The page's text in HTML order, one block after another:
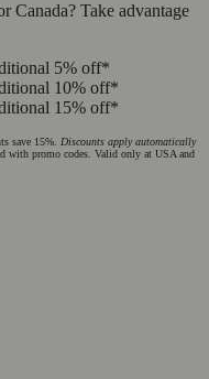
Canada? Take advantage
5% off*
10% off*
15% off*
save 15%. Discounts apply automatically
with promo codes. Valid only at USA and